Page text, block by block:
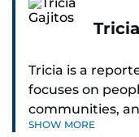
Tricia is a
focuses on
communities,
Her reporting
SHOW MORE